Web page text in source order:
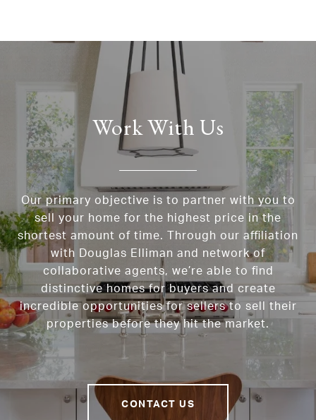
Work With Us
Our primary objective is to partner with you to
sell your home for the highest price in the
shortest amount of time. Through our affiliation
with Douglas Elliman and network of
collaborative agents, we’re able to find
distinctive homes for buyers and create
incredible opportunities for sellers to sell their
properties before they hit the market.
CONTACT US